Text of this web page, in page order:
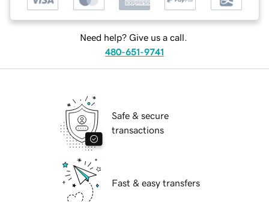
Need help? Give us a call.
480-651-9741
Safe & secure
transactions
Fast & easy transfers